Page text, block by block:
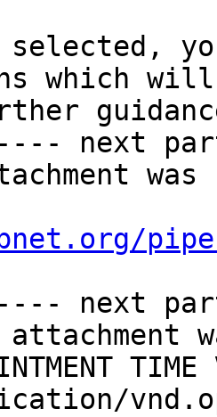
which will
next
next
TIME